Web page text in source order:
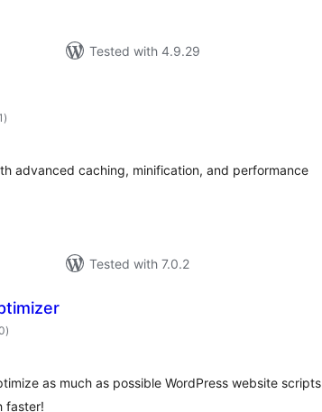
Tested with 4.9.29
total
ratings
)
advanced caching, minification, and performance
Tested with 7.0.2
total
ratings
)
as much as possible WordPress website scripts
faster!